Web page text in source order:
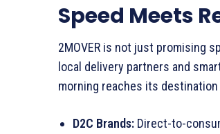
Speed Meets
2MOVER is not just promising
local delivery partners and
morning reaches its
D2C Brands: Direct-to-